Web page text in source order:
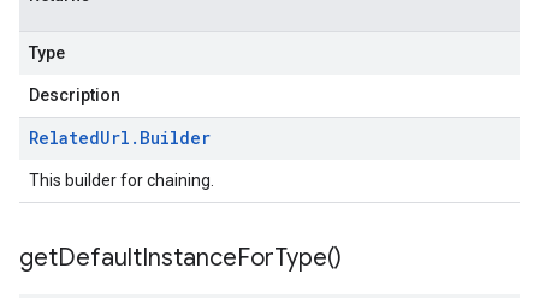
Type
Description
RelatedUrl . Builder
This builder for chaining.
getDefaultInstanceForType()